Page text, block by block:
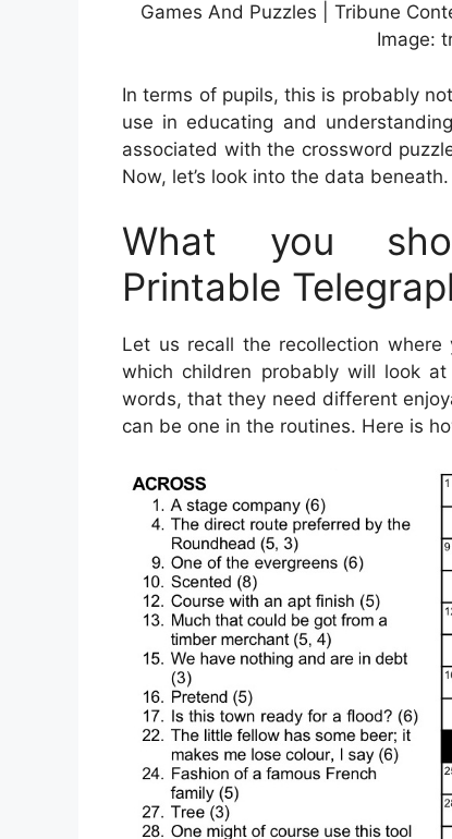
Games And Puzzles | Tribune
Image:
In terms of pupils, this is probably
use in educating and
associated with the crossword
Now, let’s look into the data beneath.
What you
Printable
Let us recall the recollection
which children probably will look
words, that they need different
can be one in the routines. Here is